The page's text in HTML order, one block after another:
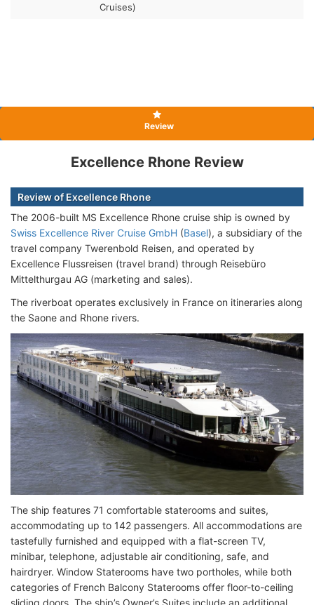
Cruises)
Review
Excellence Rhone Review
Review of Excellence Rhone
The 2006-built MS Excellence Rhone cruise ship is owned by
Swiss Excellence River Cruise GmbH (Basel), a subsidiary of the
travel company Twerenbold Reisen, and operated by
Excellence Flussreisen (travel brand) through Reisebüro
Mittelthurgau AG (marketing and sales).
The riverboat operates exclusively in France on itineraries along
the Saone and Rhone rivers.
The ship features 71 comfortable staterooms and suites,
accommodating up to 142 passengers. All accommodations are
tastefully furnished and equipped with a flat-screen TV,
minibar, telephone, adjustable air conditioning, safe, and
hairdryer. Window Staterooms have two portholes, while both
categories of French Balcony Staterooms offer floor-to-ceiling
sliding doors. The ship’s Owner’s Suites include an additional